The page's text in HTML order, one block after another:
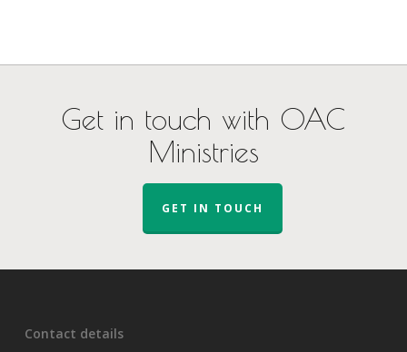
Get in touch with OAC
Ministries
GET IN TOUCH
Contact details